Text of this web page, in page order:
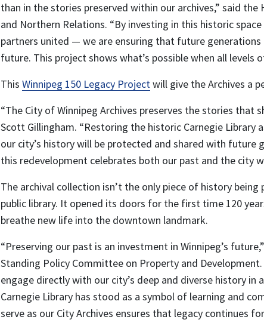
than in the stories preserved within our archives,” said
and Northern Relations. “By investing in this historic
partners united — we are ensuring that future
future. This project shows what’s possible when all
This Winnipeg 150 Legacy Projectwill give the Archives a
“The City of Winnipeg Archives preserves the stories that
Scott Gillingham. “Restoring the historic Carnegie Library
our city’s history will be protected and shared with future
this redevelopment celebrates both our past and the city
The archival collection isn’t the only piece of history being
public library. It opened its doors for the first time 120
breathe new life into the downtown landmark.
“Preserving our past is an investment in Winnipeg’s
Standing Policy Committee on Property and
engage directly with our city’s deep and diverse history
Carnegie Library has stood as a symbol of learning and
serve as our City Archives ensures that legacy continues